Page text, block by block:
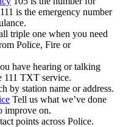
is the emergency number
triple one when you need
Police, Fire or
have hearing or talking
111 TXT service.
by station name or address.
Tell us what we’ve done
improve on.
points across Police.